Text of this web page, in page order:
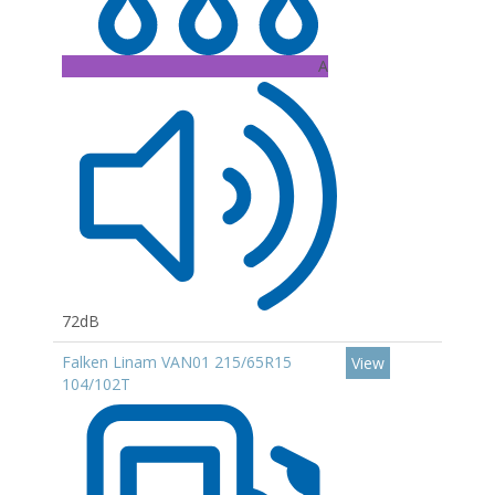
A
72dB
Falken Linam VAN01 215/65R15
104/102T
View